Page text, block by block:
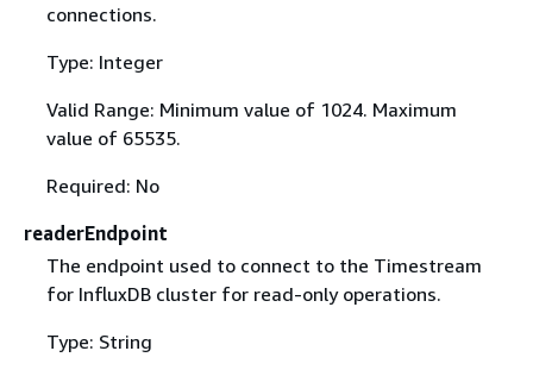
connections.
Type: Integer
Valid Range: Minimum value of 1024. Maximum
value of 65535.
Required: No
readerEndpoint
The endpoint used to connect to the Timestream
for InfluxDB cluster for read-only operations.
Type: String